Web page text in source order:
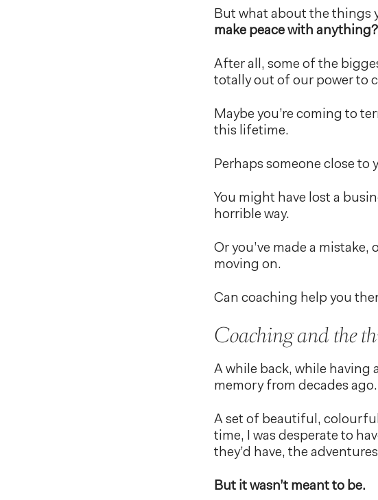
But what about the things
make peace with anything?
After all, some of the
totally out of our power to
Maybe you’re coming to
this lifetime.
Perhaps someone close
You might have lost a
horrible way.
Or you’ve made a
moving on.
Can coaching help you
Coaching and the
A while back, while having
memory from decades ago.
A set of beautiful,
time, I was desperate to
they’d have, the
But it wasn’t meant to be.